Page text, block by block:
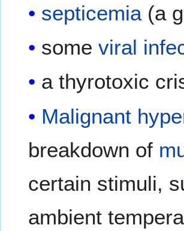
septicemia (a
someviral
a thyrotoxic
Malignant
breakdown of
certain stimuli,
ambient